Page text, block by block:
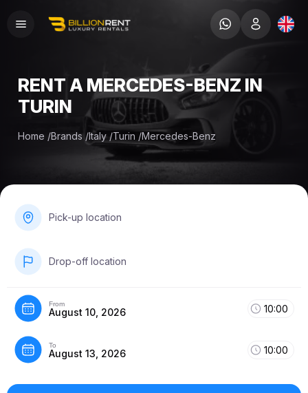
RENT A MERCEDES-BENZ IN
TURIN
Home /Brands /Italy /Turin /Mercedes-Benz
Pick-up location
Drop-off location
From
August 10, 2026 10:00
To
August 13, 2026 10:00